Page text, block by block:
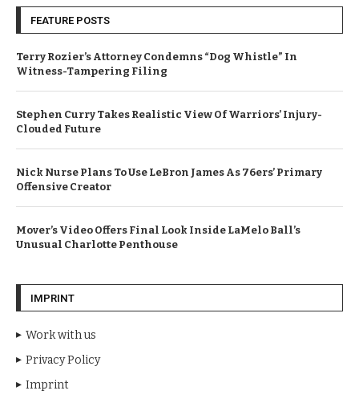
FEATURE POSTS
Terry Rozier’s Attorney Condemns “Dog Whistle” In
Witness-Tampering Filing
Stephen Curry Takes Realistic View Of Warriors’ Injury-
Clouded Future
Nick Nurse Plans To Use LeBron James As 76ers’ Primary
Offensive Creator
Mover’s Video Offers Final Look Inside LaMelo Ball’s
Unusual Charlotte Penthouse
IMPRINT
Work with us
Privacy Policy
Imprint